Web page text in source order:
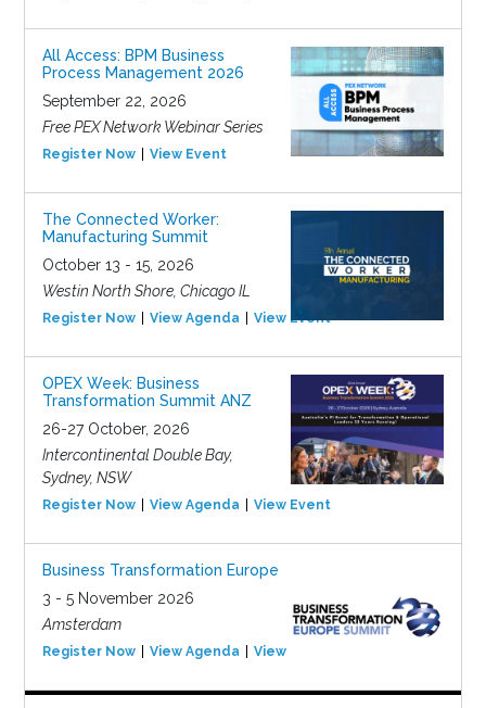
All Access: BPM Business
Process Management 2026
September 22, 2026
Free PEX Network Webinar Series
Register Now View Event
The Connected Worker:
Manufacturing Summit
October 13 - 15, 2026
Westin North Shore, Chicago IL
Register Now View Agenda View Event
OPEX Week: Business
Transformation Summit ANZ
26-27 October, 2026
Intercontinental Double Bay,
Sydney, NSW
Register Now View Agenda View Event
Business Transformation Europe
3 - 5 November 2026
Amsterdam
Register Now View Agenda View Event